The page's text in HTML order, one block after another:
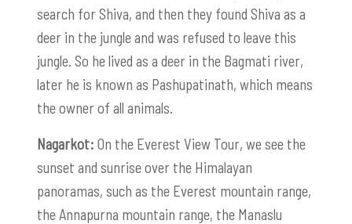
search for Shiva, and then they found Shiva as a
deer in the jungle and was refused to leave this
jungle. So he lived as a deer in the Bagmati river,
later he is known as Pashupatinath, which means
the owner of all animals.
Nagarkot: On the Everest View Tour, we see the
sunset and sunrise over the Himalayan
panoramas, such as the Everest mountain range,
the Annapurna mountain range, the Manaslu